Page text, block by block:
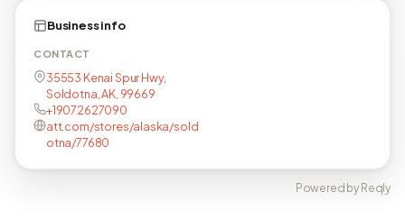
Business info
CONTACT
35553 Kenai Spur Hwy,
Soldotna, AK, 99669
+19072627090
att.com/stores/alaska/sold
otna/77680
Powered by Reqly